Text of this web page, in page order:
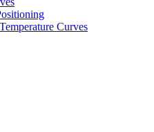
Curves